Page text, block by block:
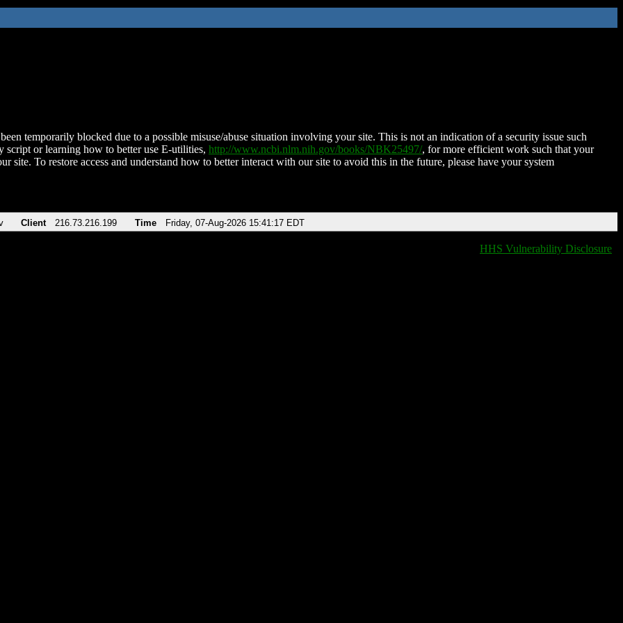
temporarily blocked due to a possible misuse/abuse situation involving your site. This is not an indication of a security issue such
script or learning how to better use E-utilities, http://www.ncbi.nlm.nih.gov/books/NBK25497/, for more efficient work such that your
site. To restore access and understand how to better interact with our site to avoid this in the future, please have your system
Client 216.73.216.199 Time Friday, 07-Aug-2026 15:41:17 EDT
HHS Vulnerability Disclosure